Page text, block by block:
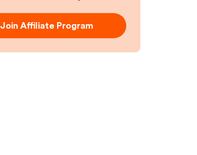
Join Affiliate Program